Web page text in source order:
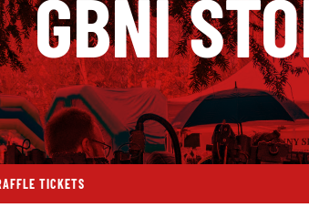
GBNI
TICKETS